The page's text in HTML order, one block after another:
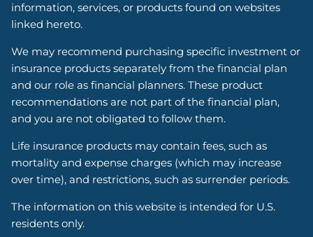
information, services, or products found on websites
linked hereto.
We may recommend purchasing specific investment or
insurance products separately from the financial plan
and our role as financial planners. These product
recommendations are not part of the financial plan,
and you are not obligated to follow them.
Life insurance products may contain fees, such as
mortality and expense charges (which may increase
over time), and restrictions, such as surrender periods.
The information on this website is intended for U.S.
residents only.